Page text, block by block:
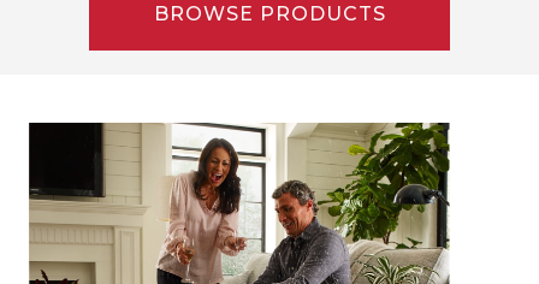
BROWSE PRODUCTS